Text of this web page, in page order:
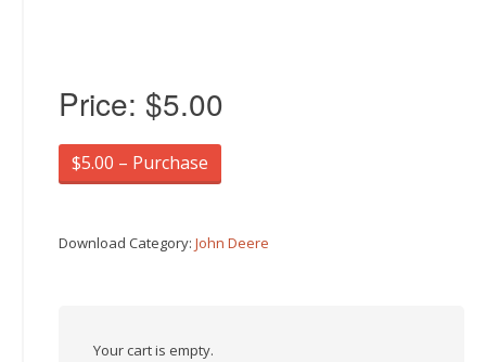
Price: $5.00
$5.00 – Purchase
Download Category: John Deere
Your cart is empty.